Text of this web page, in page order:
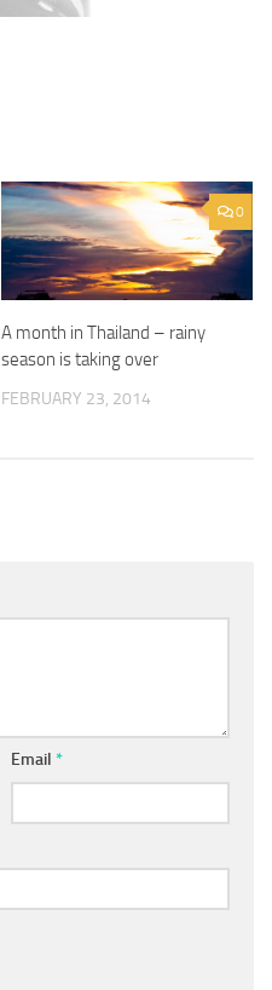
0
A month in Thailand – rainy
season is taking over
FEBRUARY 23, 2014
Email *